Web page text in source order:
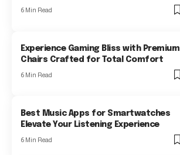
6 Min Read
Experience Gaming Bliss with Premium
Chairs Crafted for Total Comfort
6 Min Read
Best Music Apps for Smartwatches
Elevate Your Listening Experience
6 Min Read